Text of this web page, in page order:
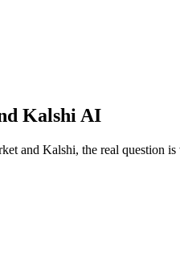
Kalshi AI
and Kalshi, the real question